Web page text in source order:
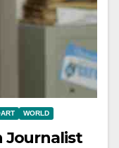
WORLD
Journalist